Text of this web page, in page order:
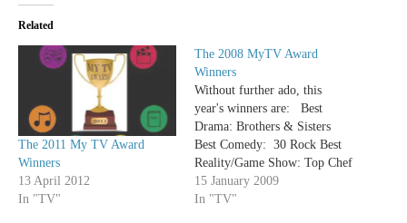
Related
The 2011 My TV Award
Winners
13 April 2012
In "TV"
The 2008 MyTV Award
Winners
Without further ado, this
year's winners are: Best
Drama: Brothers & Sisters
Best Comedy: 30 Rock Best
Reality/Game Show: Top Chef
Best Variety/Talk
Show: Saturday Night Live
15 January 2009
In "TV"